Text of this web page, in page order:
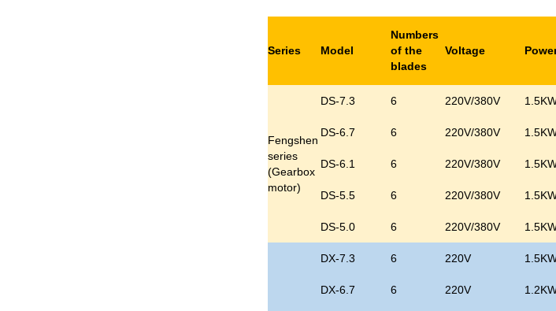
Series Model
Numbers
of the
blades
Voltage
Fengshen
series
(Gearbox
motor)
DS-7.3 6 220V/380V
DS-6.7 6 220V/380V
DS-6.1 6 220V/380V
DS-5.5 6 220V/380V
DS-5.0 6 220V/380V
DX-7.3 6 220V
DX-6.7 6 220V